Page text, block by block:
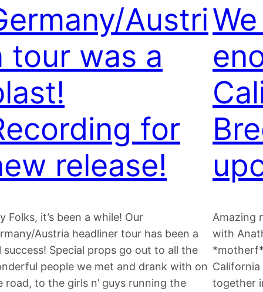
Austri
tour was a
for
release!
Folks, it’s been a while! Our
Austria headliner tour has been a
success! Special props go out to all the
people we met and drank with on
road, to the girls n’ guys running the
Amazing
with
together